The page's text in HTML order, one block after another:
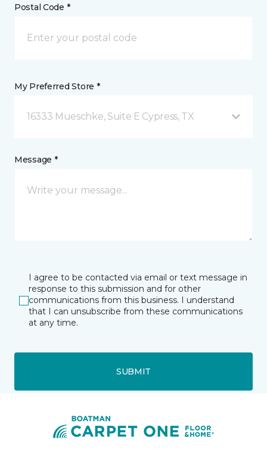
Postal Code *
My Preferred Store *
16333 Mueschke, Suite E Cypress, TX
Message *
I agree to be contacted via email or text message in
response to this submission and for other
communications from this business. I understand
that I can unsubscribe from these communications
at any time.
SUBMIT